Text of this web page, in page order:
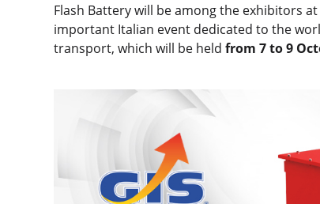
Flash Battery will be among the exhibitors
important Italian event dedicated to the
transport, which will be held from 7 to 9